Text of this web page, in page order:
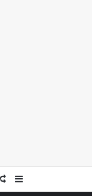
In
Random Article
Sidebar